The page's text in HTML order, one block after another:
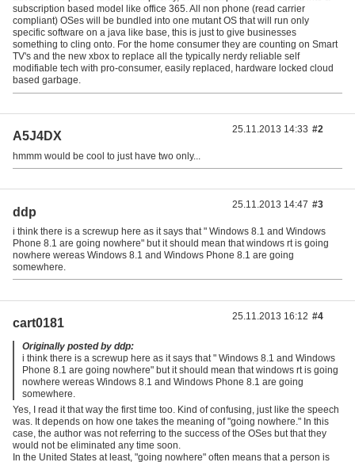
subscription based model like office 365. All non phone (read carrier
compliant) OSes will be bundled into one mutant OS that will run only
specific software on a java like base, this is just to give businesses
something to cling onto. For the home consumer they are counting on Smart
TV's and the new xbox to replace all the typically nerdy reliable self
modifiable tech with pro-consumer, easily replaced, hardware locked cloud
based garbage.
A5J4DX
hmmm would be cool to just have two only...
25.11.2013 14:33 #2
ddp
i think there is a screwup here as it says that " Windows 8.1 and Windows
Phone 8.1 are going nowhere" but it should mean that windows rt is going
nowhere wereas Windows 8.1 and Windows Phone 8.1 are going
somewhere.
25.11.2013 14:47 #3
cart0181
Originally posted by ddp:
i think there is a screwup here as it says that " Windows 8.1 and Windows
Phone 8.1 are going nowhere" but it should mean that windows rt is going
nowhere wereas Windows 8.1 and Windows Phone 8.1 are going
somewhere.
Yes, I read it that way the first time too. Kind of confusing, just like the speech
was. It depends on how one takes the meaning of "going nowhere." In this
case, the author was not referring to the success of the OSes but that they
would not be eliminated any time soon.
In the United States at least, "going nowhere" often means that a person is
25.11.2013 16:12 #4